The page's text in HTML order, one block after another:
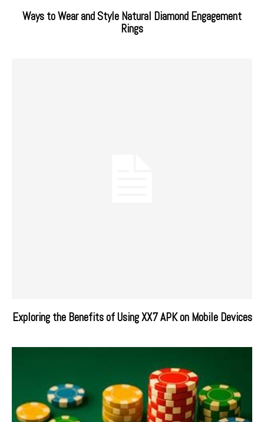
Ways to Wear and Style Natural Diamond Engagement
Rings
Exploring the Benefits of Using XX7 APK on Mobile Devices